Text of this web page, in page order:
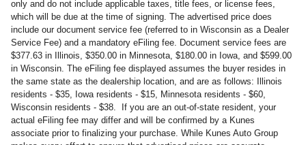
only and do not include applicable taxes, title fees, or license fees,
which will be due at the time of signing. The advertised price does
include our document service fee (referred to in Wisconsin as a Dealer
Service Fee) and a mandatory eFiling fee. Document service fees are
$377.63 in
Illinois, $350.00 in Minnesota, $180.00 in Iowa, and $599.00
in Wisconsin. The eFiling fee displayed assumes the buyer resides in
the same state as the dealership location, and are as follows: Illinois
residents - $35, Iowa residents - $15, Minnesota residents - $60,
Wisconsin residents - $38. If you are an out-of-state resident, your
actual eFiling fee may differ and will be confirmed by a Kunes
associate prior to finalizing your purchase. While Kunes Auto Group